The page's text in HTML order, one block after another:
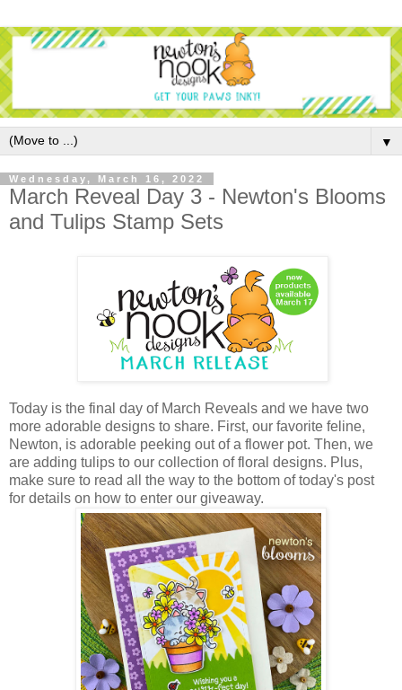
▼
Wednesday, March 16, 2022
March Reveal Day 3 - Newton's Blooms
and Tulips Stamp Sets
Today is the final day of March Reveals and we have two
more adorable designs to share. First, our favorite feline,
Newton, is adorable peeking out of a flower pot. Then, we
are adding tulips to our collection of floral designs. Plus,
make sure to read all the way to the bottom of today's post
for details on how to enter our giveaway.